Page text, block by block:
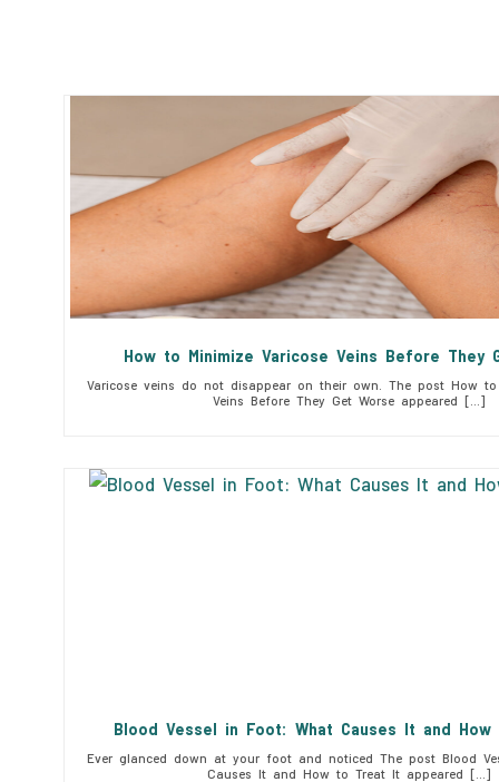
How to Minimize Varicose Veins Before They
Varicose veins do not disappear on their own. The post How to
Veins Before They Get Worse appeared […]
Blood Vessel in Foot: What Causes It and
Ever glanced down at your foot and noticed The post Blood
Causes It and How to Treat It appeared […]